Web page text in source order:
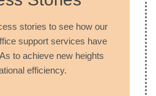
stories to see how our
support services have
to achieve new heights
efficiency.